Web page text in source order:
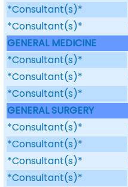
*Consultant(s)*
*Consultant(s)*
GENERAL MEDICINE
*Consultant(s)*
*Consultant(s)*
*Consultant(s)*
GENERAL SURGERY
*Consultant(s)*
*Consultant(s)*
*Consultant(s)*
*Consultant(s)*